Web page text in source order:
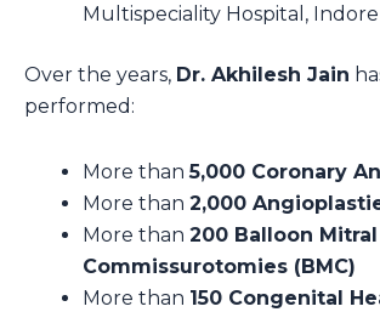
Multispeciality Hospital, Indore
Over the years, Dr. Akhilesh Jain
performed:
More than5,000 Coronary
More than 2,000
More than 200 Balloon Mitral
Commissurotomies (BMC)
More than 150 Congenital